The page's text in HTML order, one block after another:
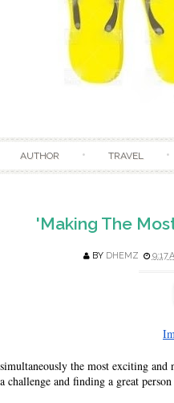
AUTHOR TRAVEL
'Making The
BY DHEMZ 9:17
the most exciting
challenge and finding a great